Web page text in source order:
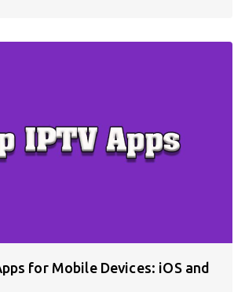
for Mobile Devices: iOS and